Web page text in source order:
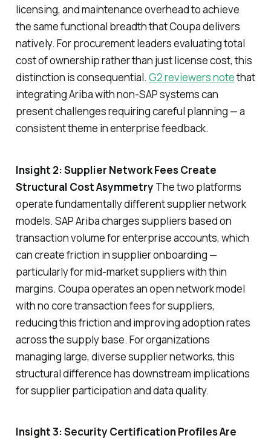
licensing, and maintenance overhead to achieve
the same functional breadth that Coupa delivers
natively. For procurement leaders evaluating total
cost of ownership rather than just license cost, this
distinction is consequential. G2 reviewers notethat
integrating Ariba with non-SAP systems can
present challenges requiring careful planning — a
consistent theme in enterprise feedback.
Insight 2: Supplier Network Fees Create
Structural Cost Asymmetry The two platforms
operate fundamentally different supplier network
models. SAP Ariba charges suppliers based on
transaction volume for enterprise accounts, which
can create friction in supplier onboarding —
particularly for mid-market suppliers with thin
margins. Coupa operates an open network model
with no core transaction fees for suppliers,
reducing this friction and improving adoption rates
across the supply base. For organizations
managing large, diverse supplier networks, this
structural difference has downstream implications
for supplier participation and data quality.
Insight 3: Security Certification Profiles Are